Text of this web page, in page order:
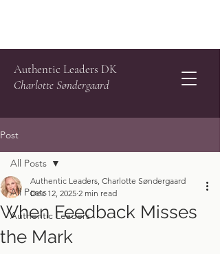
Authentic Leaders DK
Charlotte Søndergaard
Post
All Posts
Authentic Leaders
All Posts
When Feedback Misses
the Mark
Authentic Leaders, Charlotte Søndergaard
Dec 12, 2025 2 min read